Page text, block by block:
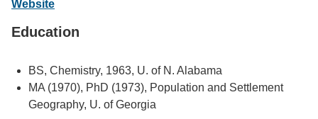
Support Us
Website
Education
BS, Chemistry, 1963, U. of N. Alabama
MA (1970), PhD (1973), Population and Settlement
Geography, U. of Georgia